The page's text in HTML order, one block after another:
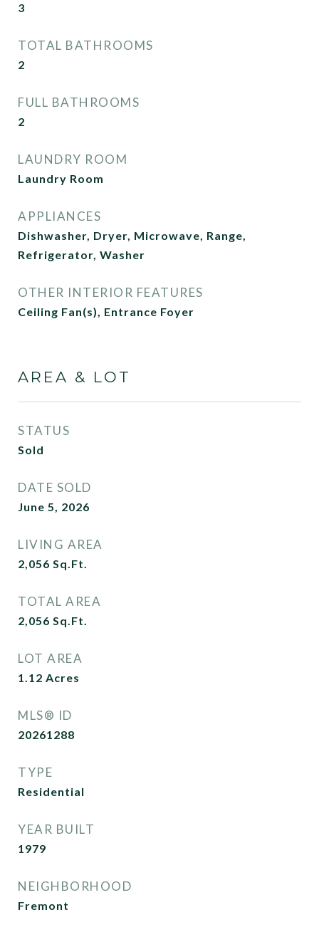
3
TOTAL BATHROOMS
2
FULL BATHROOMS
2
LAUNDRY ROOM
Laundry Room
APPLIANCES
Dishwasher, Dryer, Microwave, Range,
Refrigerator, Washer
OTHER INTERIOR FEATURES
Ceiling Fan(s), Entrance Foyer
AREA & LOT
STATUS
Sold
DATE SOLD
June 5, 2026
LIVING AREA
2,056 Sq.Ft.
TOTAL AREA
2,056 Sq.Ft.
LOT AREA
1.12 Acres
MLS® ID
20261288
TYPE
Residential
YEAR BUILT
1979
NEIGHBORHOOD
Fremont